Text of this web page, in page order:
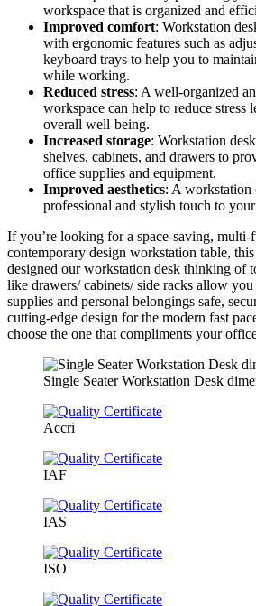
workspace that is organized and
Improved comfort: Workstation
with ergonomic features such as
keyboard trays to help you to
while working.
Reduced stress: A well-organized
workspace can help to reduce stress
overall well-being.
Increased storage: Workstation
shelves, cabinets, and drawers to
office supplies and equipment.
Improved aesthetics: A workstation
professional and stylish touch to
If you’re looking for a space-saving, multi-
contemporary design workstation table,
designed our workstation desk thinking of
like drawers/ cabinets/ side racks allow
supplies and personal belongings safe,
cutting-edge design for the modern fast
choose the one that compliments your
Single Seater Workstation Desk
Accri
IAF
IAS
ISO